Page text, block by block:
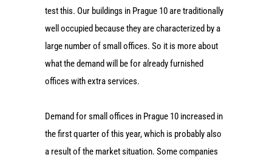
test this. Our buildings in Prague 10 are traditionally
well occupied because they are characterized by a
large number of small offices. So it is more about
what the demand will be for already furnished
offices with extra services.
Demand for small offices in Prague 10 increased in
the first quarter of this year, which is probably also
a result of the market situation. Some companies